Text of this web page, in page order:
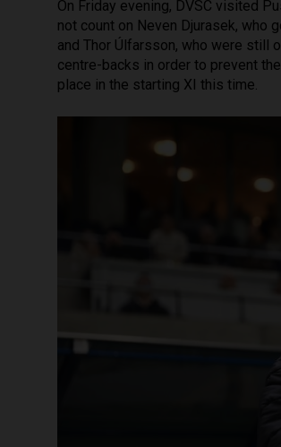
On Friday evening, DVSC visited
not count on Neven Djurasek, who
and Thor Úlfarsson, who were still
centre-backs in order to prevent
place in the starting XI this time.